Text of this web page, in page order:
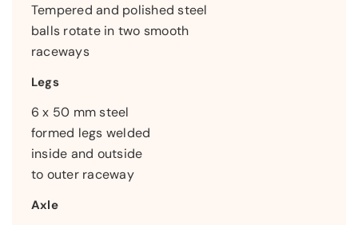
Tempered and polished steel
balls rotate in two smooth
raceways
Legs
6 x 50 mm steel
formed legs welded
inside and outside
to outer raceway
Axle